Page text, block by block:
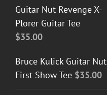
Guitar Nut Revenge X-
Plorer Guitar Tee
$35.00
Bruce Kulick Guitar Nut
First Show Tee $35.00